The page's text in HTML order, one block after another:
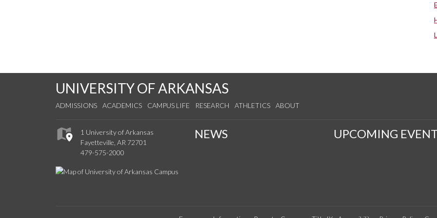
UNIVERSITY OF ARKANSAS
ADMISSIONS ACADEMICS CAMPUS LIFE RESEARCH ATHLETICS ABOUT
1 University of Arkansas
Fayetteville, AR 72701
479-575-2000
NEWS UPCOMING